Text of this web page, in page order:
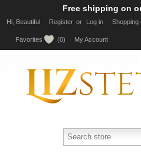
Free shipping on
Hi, Beautiful Register or Log in Shopping
Favorites (0) My Account